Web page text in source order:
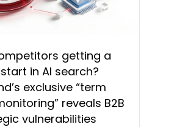
getting a
in AI search?
exclusive “term
reveals B2B
vulnerabilities